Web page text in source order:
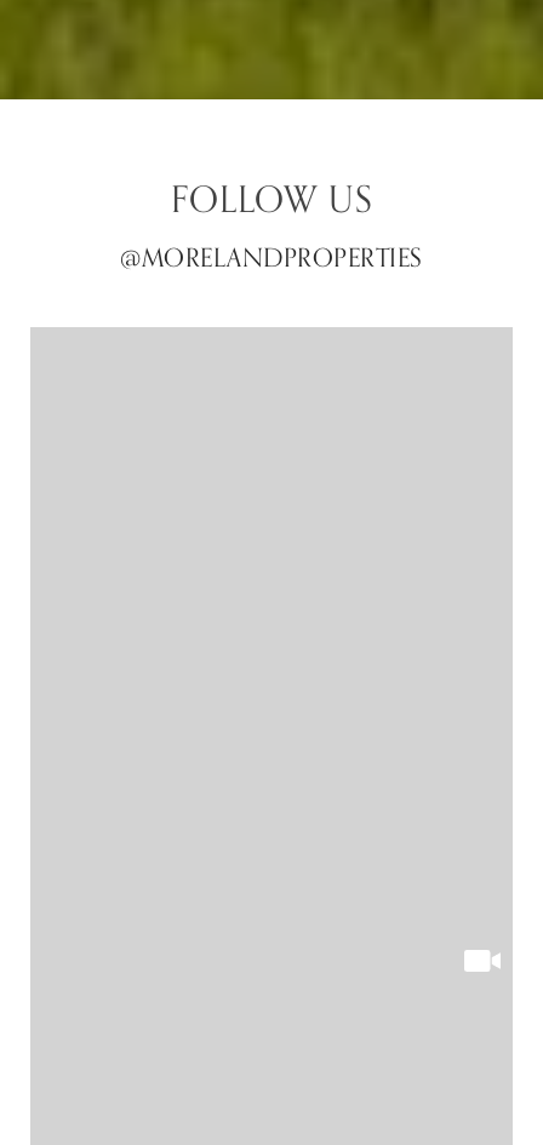
FOLLOW US
@MORELANDPROPERTIES
@MORELANDPROPERTIES
@MORELANDPROPERTIES